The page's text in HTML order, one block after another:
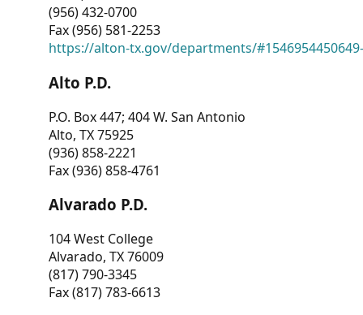
(956) 432-0700
Fax (956) 581-2253
https://alton-tx.gov/departments/
Alto P.D.
P.O. Box 447; 404 W. San Antonio
Alto, TX 75925
(936) 858-2221
Fax (936) 858-4761
Alvarado P.D.
104 West College
Alvarado, TX 76009
(817) 790-3345
Fax (817) 783-6613